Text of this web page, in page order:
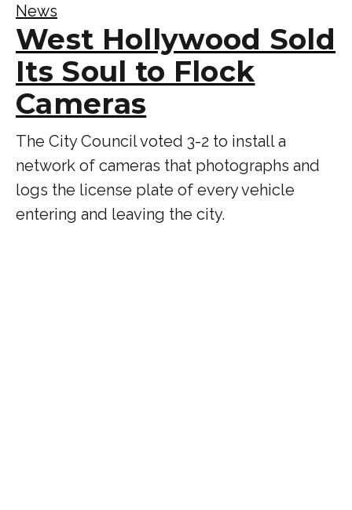
News
West Hollywood Sold
Its Soul to Flock
Cameras
The City Council voted 3-2 to install a
network of cameras that photographs and
logs the license plate of every vehicle
entering and leaving the city.